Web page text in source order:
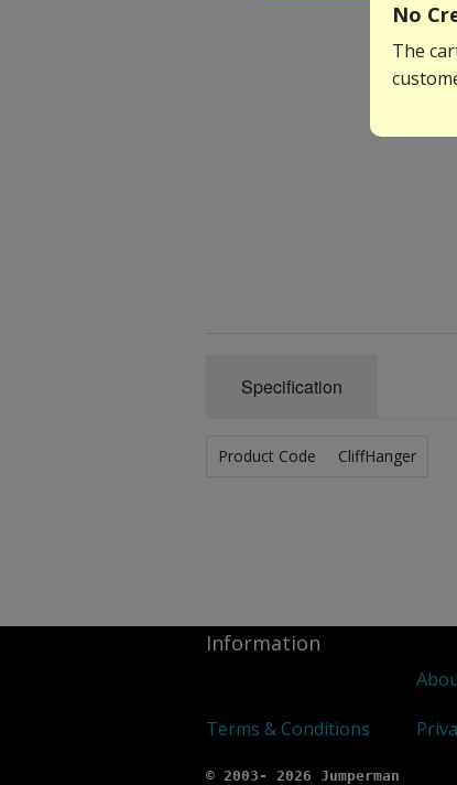
Specification
Product Code CliffHanger
No
The
Information
Terms & Conditions
© 2003- 2026 Jumperman